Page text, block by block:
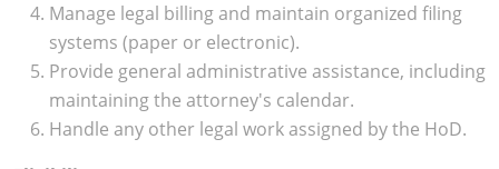
Manage legal billing and maintain organized filing
systems (paper or electronic).
Provide general administrative assistance, including
maintaining the attorney's calendar.
Handle any other legal work assigned by the HoD.